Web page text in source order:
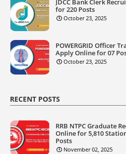
JDCC Bank Clerk
for 220 Posts
October 23, 2025
POWERGRID Officer
Apply Online for 07
October 23, 2025
RECENT POSTS
RRB NTPC Graduate
Online for 5,810
Posts
November 02, 2025